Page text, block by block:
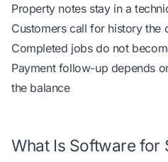
Property notes stay in a
Customers call for history
Completed jobs do not
Payment follow-up depends
the balance
What Is Software for